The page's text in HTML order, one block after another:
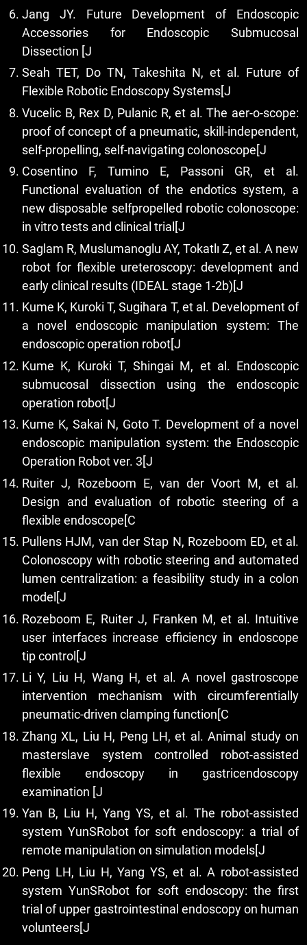
Jang JY. Future Development of Endoscopic
Accessories for Endoscopic Submucosal
Dissection [J
Seah TET, Do TN, Takeshita N, et al. Future of
Flexible Robotic Endoscopy Systems[J
Vucelic B, Rex D, Pulanic R, et al. The aer-o-scope:
proof of concept of a pneumatic, skill-independent,
self-propelling, self-navigating colonoscope[J
Cosentino F, Tumino E, Passoni GR, et al.
Functional evaluation of the endotics system, a
new disposable selfpropelled robotic colonoscope:
in vitro tests and clinical trial[J
Saglam R, Muslumanoglu AY, Tokatlı Z, et al. A new
robot for flexible ureteroscopy: development and
early clinical results (IDEAL stage 1-2b)[J
Kume K, Kuroki T, Sugihara T, et al. Development of
a novel endoscopic manipulation system: The
endoscopic operation robot[J
Kume K, Kuroki T, Shingai M, et al. Endoscopic
submucosal dissection using the endoscopic
operation robot[J
Kume K, Sakai N, Goto T. Development of a novel
endoscopic manipulation system: the Endoscopic
Operation Robot ver. 3[J
Ruiter J, Rozeboom E, van der Voort M, et al.
Design and evaluation of robotic steering of a
flexible endoscope[C
Pullens HJM, van der Stap N, Rozeboom ED, et al.
Colonoscopy with robotic steering and automated
lumen centralization: a feasibility study in a colon
model[J
Rozeboom E, Ruiter J, Franken M, et al. Intuitive
user interfaces increase efficiency in endoscope
tip control[J
Li Y, Liu H, Wang H, et al. A novel gastroscope
intervention mechanism with circumferentially
pneumatic-driven clamping function[C
Zhang XL, Liu H, Peng LH, et al. Animal study on
masterslave system controlled robot-assisted
flexible endoscopy in gastricendoscopy
examination [J
Yan B, Liu H, Yang YS, et al. The robot-assisted
system YunSRobot for soft endoscopy: a trial of
remote manipulation on simulation models[J
Peng LH, Liu H, Yang YS, et al. A robot-assisted
system YunSRobot for soft endoscopy: the first
trial of upper gastrointestinal endoscopy on human
volunteers[J